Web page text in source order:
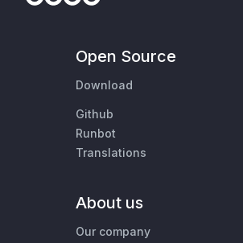
Open Source
Download
Github
Runbot
Translations
About us
Our company